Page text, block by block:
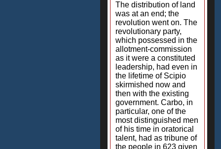
The distribution of land
was at an end; the
revolution went on. The
revolutionary party,
which possessed in the
allotment-commission
as it were a constituted
leadership, had even in
the lifetime of Scipio
skirmished now and
then with the existing
government. Carbo, in
particular, one of the
most distinguished men
of his time in oratorical
talent, had as tribune of
the people in 623 given